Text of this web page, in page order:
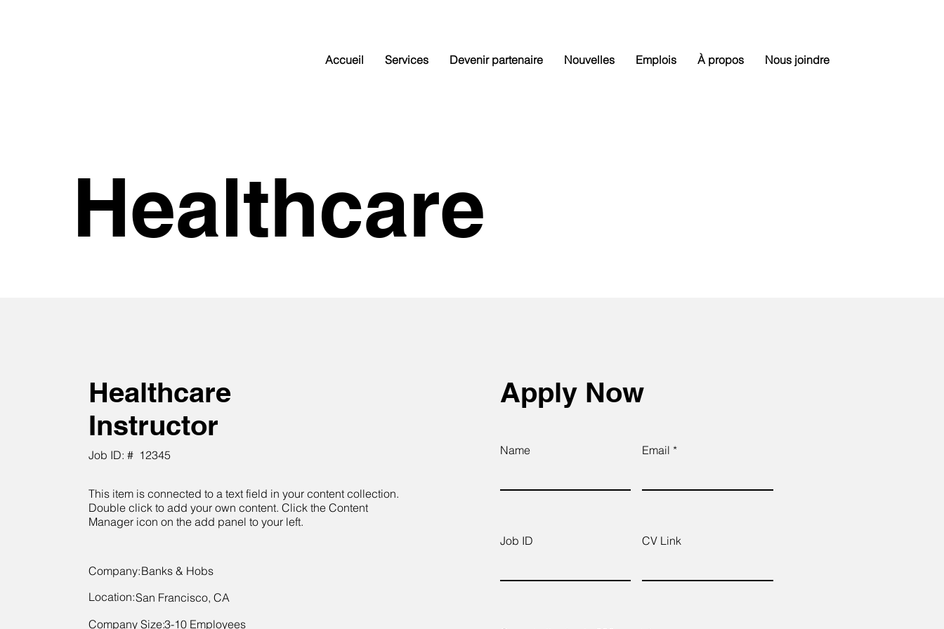
Accueil Services Devenir partenaire Nouvelles Emplois À propos Nous joindre
Healthcare
Healthcare
Instructor
Job ID: # 12345
This item is connected to a text field in your content collection.
Double click to add your own content. Click the Content
Manager icon on the add panel to your left.
Company:Banks & Hobs
Location:San Francisco, CA
Company Size:3-10 Employees
Apply Now
Name Email
Job ID CV Link